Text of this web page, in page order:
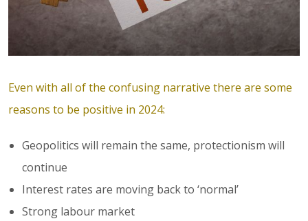
Even with all of the confusing narrative there are some
reasons to be positive in 2024:
Geopolitics will remain the same, protectionism will
continue
Interest rates are moving back to ‘normal’
Strong labour market